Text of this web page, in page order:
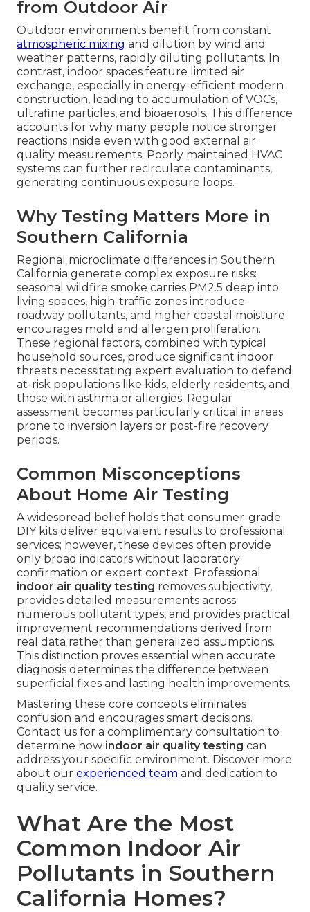
from Outdoor Air
Outdoor environments benefit from constant
atmospheric mixing and dilution by wind and
weather patterns, rapidly diluting pollutants. In
contrast, indoor spaces feature limited air
exchange, especially in energy-efficient modern
construction, leading to accumulation of VOCs,
ultrafine particles, and bioaerosols. This difference
accounts for why many people notice stronger
reactions inside even with good external air
quality measurements. Poorly maintained HVAC
systems can further recirculate contaminants,
generating continuous exposure loops.
Why Testing Matters More in
Southern California
Regional microclimate differences in Southern
California generate complex exposure risks:
seasonal wildfire smoke carries PM2.5 deep into
living spaces, high-traffic zones introduce
roadway pollutants, and higher coastal moisture
encourages mold and allergen proliferation.
These regional factors, combined with typical
household sources, produce significant indoor
threats necessitating expert evaluation to defend
at-risk populations like kids, elderly residents, and
those with asthma or allergies. Regular
assessment becomes particularly critical in areas
prone to inversion layers or post-fire recovery
periods.
Common Misconceptions
About Home Air Testing
A widespread belief holds that consumer-grade
DIY kits deliver equivalent results to professional
services; however, these devices often provide
only broad indicators without laboratory
confirmation or expert context. Professional
indoor air quality testing removes subjectivity,
provides detailed measurements across
numerous pollutant types, and provides practical
improvement recommendations derived from
real data rather than generalized assumptions.
This distinction proves essential when accurate
diagnosis determines the difference between
superficial fixes and lasting health improvements.
Mastering these core concepts eliminates
confusion and encourages smart decisions.
Contact us for a complimentary consultation to
determine how indoor air quality testing can
address your specific environment. Discover more
about our experienced team and dedication to
quality service.
What Are the Most
Common Indoor Air
Pollutants in Southern
California Homes?